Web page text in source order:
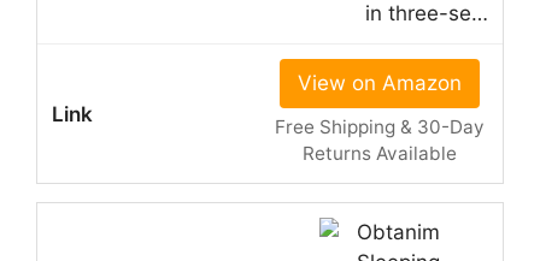
in three-se…
View on Amazon
Free Shipping & 30-Day
Returns Available